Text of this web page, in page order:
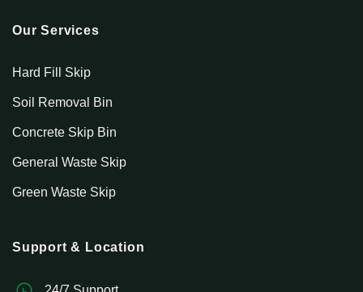
Our Services
Hard Fill Skip
Soil Removal Bin
Concrete Skip Bin
General Waste Skip
Green Waste Skip
Support & Location